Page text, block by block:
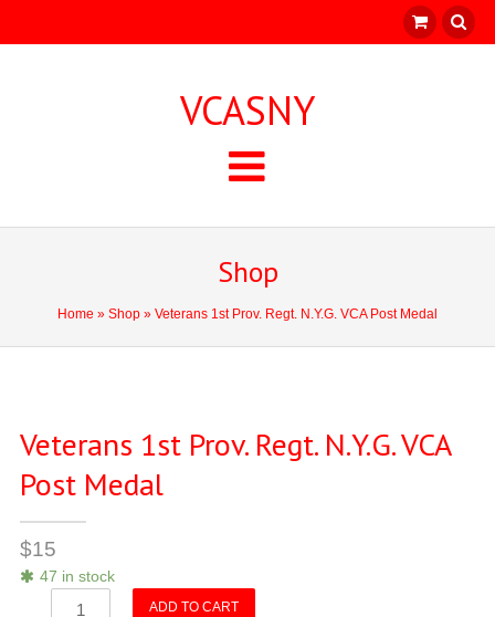
VCASNY
Shop
Home » Shop » Veterans 1st Prov. Regt. N.Y.G. VCA Post Medal
Veterans 1st Prov. Regt. N.Y.G. VCA
Post Medal
$15
47 in stock
ADD TO CART